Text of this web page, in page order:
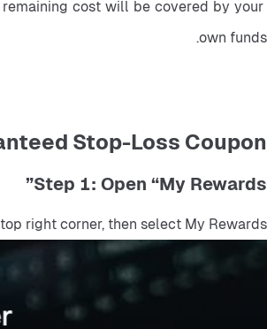
cost will be covered by your
own funds.
Stop-Loss Coupon
Step 1: Open “My Rewards”
right corner, then select My Rewards.